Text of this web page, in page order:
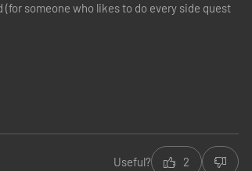
someone who likes to do every side quest
Useful? 2